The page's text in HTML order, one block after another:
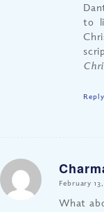
to
Reply
says:
February
What